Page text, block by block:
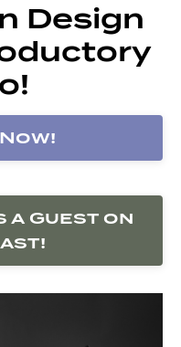
Design
a Guest on